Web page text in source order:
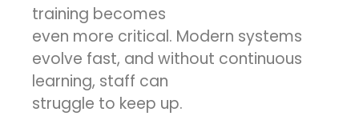
training becomes
even more critical. Modern systems
evolve fast, and without continuous
learning, staff can
struggle to keep up.